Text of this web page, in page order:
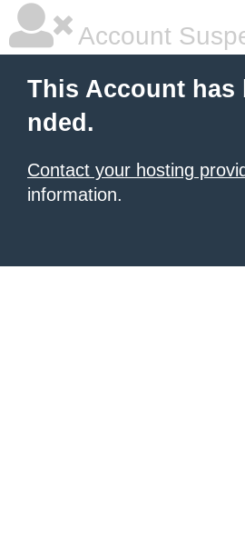
Account
This Account has
nded.
Contact your hosting
information.